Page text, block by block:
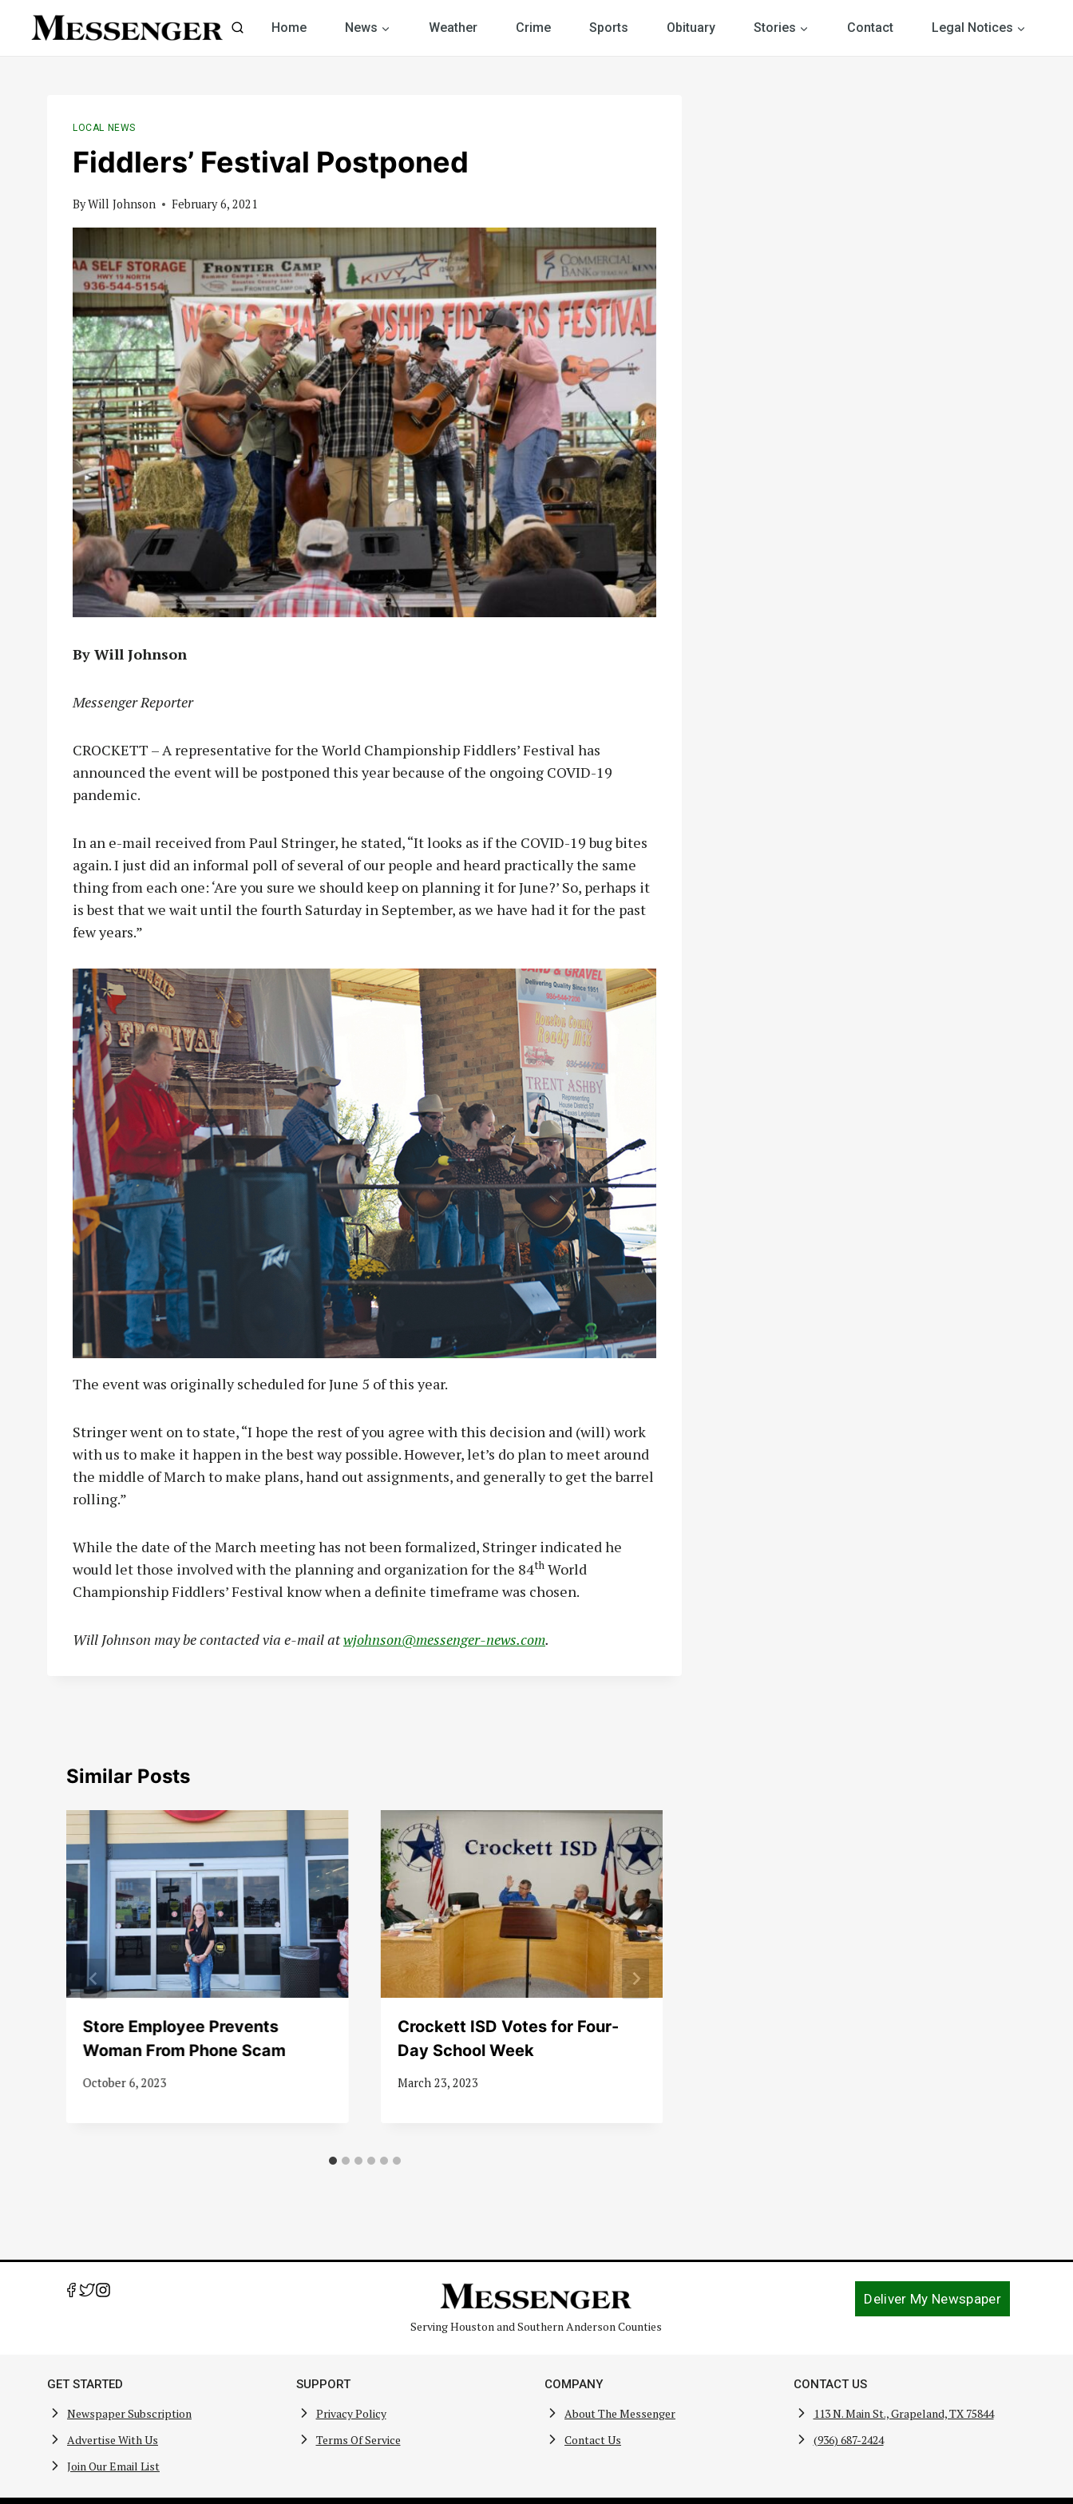
Home News Weather Crime Sports Obituary Stories Contact Legal Notices
LOCAL NEWS
Fiddlers’ Festival Postponed
ByWill Johnson February 6, 2021
By Will Johnson
Messenger Reporter
CROCKETT – A representative for the World Championship Fiddlers’ Festival has
announced the event will be postponed this year because of the ongoing COVID-19
pandemic.
In an e-mail received from Paul Stringer, he stated, “It looks as if the COVID-19 bug bites
again. I just did an informal poll of several of our people and heard practically the same
thing from each one: ‘Are you sure we should keep on planning it for June?’ So, perhaps it
is best that we wait until the fourth Saturday in September, as we have had it for the past
few years.”
The event was originally scheduled for June 5 of this year.
Stringer went on to state, “I hope the rest of you agree with this decision and (will) work
with us to make it happen in the best way possible. However, let’s do plan to meet around
the middle of March to make plans, hand out assignments, and generally to get the barrel
rolling.”
While the date of the March meeting has not been formalized, Stringer indicated he
would let those involved with the planning and organization for the 84th World
Championship Fiddlers’ Festival know when a definite timeframe was chosen.
Will Johnson may be contacted via e-mail atwjohnson@messenger-news.com.
Similar Posts
Store Employee Prevents
Woman From Phone Scam
October 6, 2023
Crockett ISD Votes for Four-
Day School Week
March 23, 2023
Serving Houston and Southern Anderson Counties
Deliver My Newspaper
GET STARTED
Newspaper Subscription
Advertise With Us
Join Our Email List
SUPPORT
Privacy Policy
Terms Of Service
COMPANY
About The Messenger
Contact Us
CONTACT US
113 N. Main St., Grapeland, TX 75844
(936) 687-2424